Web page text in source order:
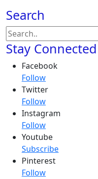
Search
Stay Connected
Facebook
Follow
Twitter
Follow
Instagram
Follow
Youtube
Subscribe
Pinterest
Follow